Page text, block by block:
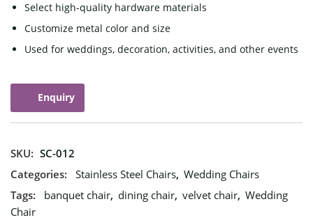
Select high-quality hardware materials
Customize metal color and size
Used for weddings, decoration, activities, and other events
Enquiry
SKU: SC-012
Categories:
Stainless Steel Chairs, Wedding Chairs
Tags:
banquet chair, dining chair, velvet chair, Wedding
Chair